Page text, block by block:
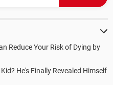
Reduce Your Risk of Dying by
He's Finally Revealed Himself